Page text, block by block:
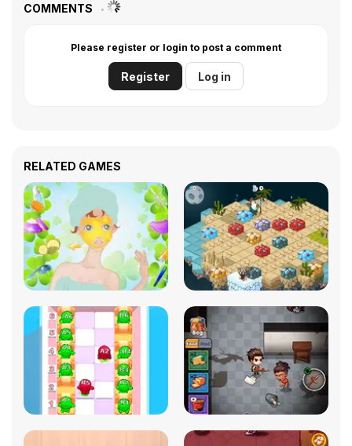
COMMENTS
Please register or login to post a comment
Register Log in
RELATED GAMES